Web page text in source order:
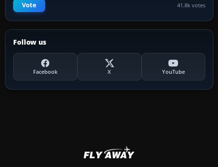
Vote 41.8k votes
Follow us
Facebook X YouTube